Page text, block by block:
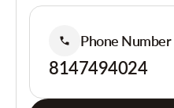
Phone Number
8147494024